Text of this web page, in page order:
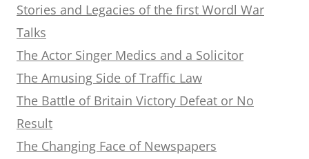
Stories and Legacies of the first Wordl War
Talks
The Actor Singer Medics and a Solicitor
The Amusing Side of Traffic Law
The Battle of Britain Victory Defeat or No
Result
The Changing Face of Newspapers